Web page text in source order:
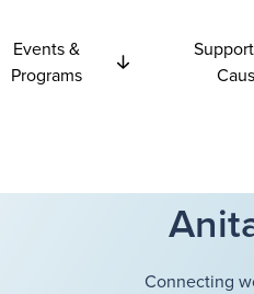
Events &
Programs
Connecting